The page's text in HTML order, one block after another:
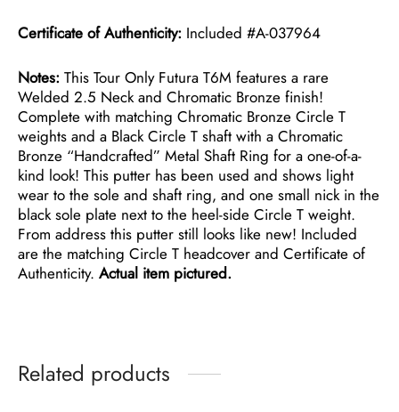
Certificate of Authenticity: Included #A-037964
Notes: This Tour Only Futura T6M features a rare
Welded 2.5 Neck and Chromatic Bronze finish!
Complete with matching Chromatic Bronze Circle T
weights and a Black Circle T shaft with a Chromatic
Bronze “Handcrafted” Metal Shaft Ring for a one-of-a-
kind look! This putter has been used and shows light
wear to the sole and shaft ring, and one small nick in the
black sole plate next to the heel-side Circle T weight.
From address this putter still looks like new! Included
are the matching Circle T headcover and Certificate of
Authenticity. Actual item pictured.
Related products